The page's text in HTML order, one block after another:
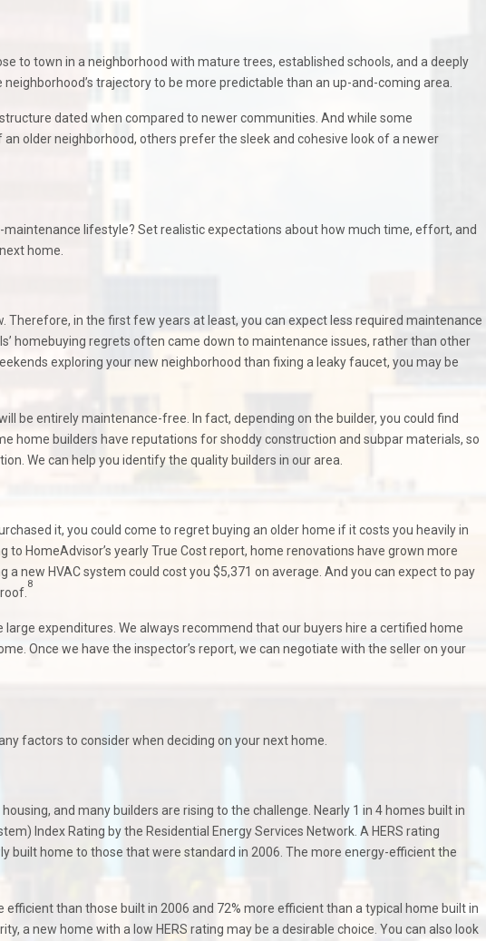
to town in a neighborhood with mature trees, established schools, and a deeply
trajectory to be more predictable than an up-and-coming area.
dated when compared to newer communities. And while some
older neighborhood, others prefer the sleek and cohesive look of a newer
maintenance lifestyle? Set realistic expectations about how much time, effort, and
home.
Therefore, in the first few years at least, you can expect less required maintenance
homebuying regrets often came down to maintenance issues, rather than other
exploring your new neighborhood than fixing a leaky faucet, you may be
be entirely maintenance-free. In fact, depending on the builder, you could find
home builders have reputations for shoddy construction and subpar materials, so
We can help you identify the quality builders in our area.
it, you could come to regret buying an older home if it costs you heavily in
HomeAdvisor’s yearly True Cost report, home renovations have grown more
a new HVAC system could cost you $5,371 on average. And you can expect to pay
8
expenditures. We always recommend that our buyers hire a certified home
Once we have the inspector’s report, we can negotiate with the seller on your
factors to consider when deciding on your next home.
and many builders are rising to the challenge. Nearly 1 in 4 homes built in
Index Rating by the Residential Energy Services Network. A HERS rating
built home to those that were standard in 2006. The more energy-efficient the
than those built in 2006 and 72% more efficient than a typical home built in
a new home with a low HERS rating may be a desirable choice. You can also look